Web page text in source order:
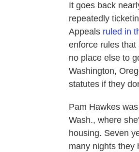
It goes back
repeatedly
Appeals ruled in
enforce rules
no place else to
Washington,
statutes if they
Pam Hawkes
Wash., where
housing. Seven
many nights they